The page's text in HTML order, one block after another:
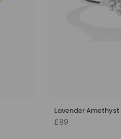
Lavender Amethyst
£89